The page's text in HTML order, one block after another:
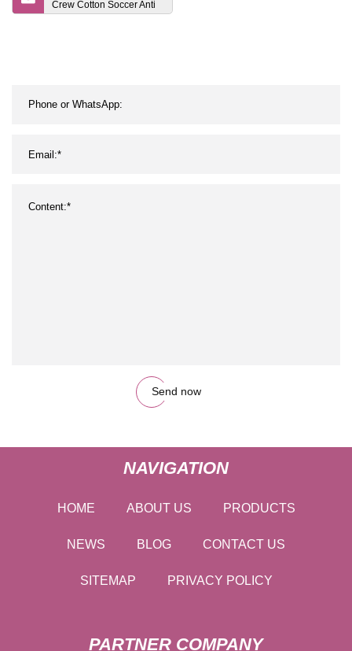
Crew Cotton Soccer Anti
Send now
NAVIGATION
HOME ABOUT US PRODUCTS
NEWS BLOG CONTACT US
SITEMAP PRIVACY POLICY
PARTNER COMPANY